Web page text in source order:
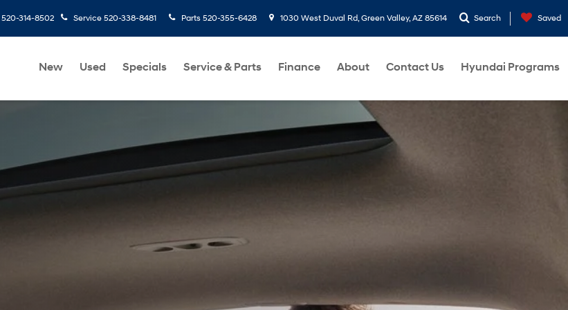
520-314-8502 Service 520-338-8481 Parts 520-355-6428 1030 West Duval Rd, Green Valley, AZ 85614 Search Saved
New Used Specials Service & Parts Finance About Contact Us Hyundai Programs